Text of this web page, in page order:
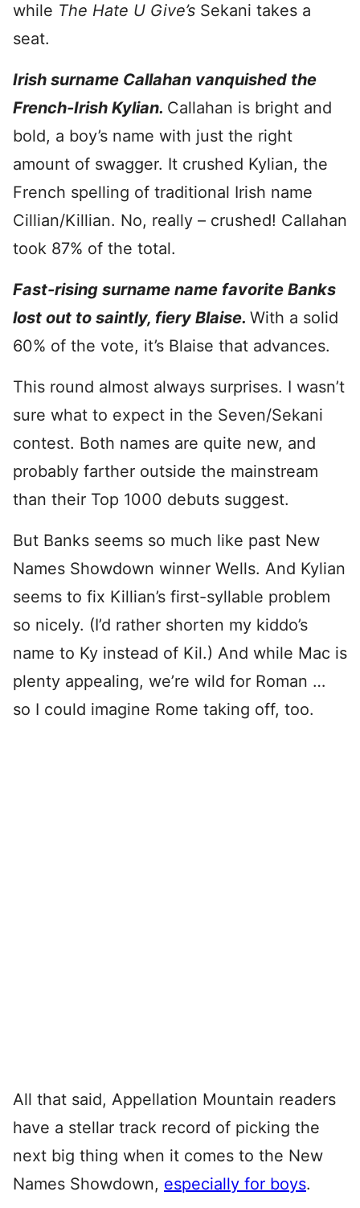
while The Hate U Give’s Sekani takes a
seat.
Irish surname Callahan vanquished the
French-Irish Kylian. Callahan is bright and
bold, a boy’s name with just the right
amount of swagger. It crushed Kylian, the
French spelling of traditional Irish name
Cillian/Killian. No, really – crushed! Callahan
took 87% of the total.
Fast-rising surname name favorite Banks
lost out to saintly, fiery Blaise. With a solid
60% of the vote, it’s Blaise that advances.
This round almost always surprises. I wasn’t
sure what to expect in the Seven/Sekani
contest. Both names are quite new, and
probably farther outside the mainstream
than their Top 1000 debuts suggest.
But Banks seems so much like past New
Names Showdown winner Wells. And Kylian
seems to fix Killian’s first-syllable problem
so nicely. (I’d rather shorten my kiddo’s
name to Ky instead of Kil.) And while Mac is
plenty appealing, we’re wild for Roman …
so I could imagine Rome taking off, too.
All that said, Appellation Mountain readers
have a stellar track record of picking the
next big thing when it comes to the New
Names Showdown, especially for boys.